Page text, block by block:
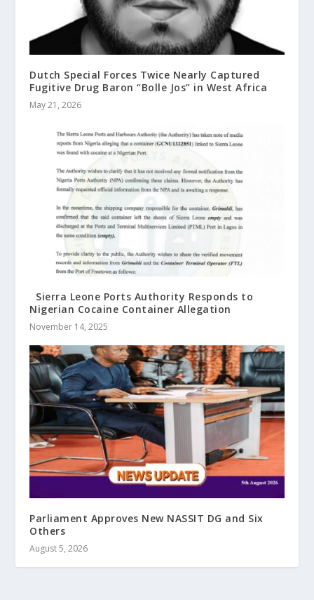
Dutch Special Forces Twice Nearly Captured
Fugitive Drug Baron “Bolle Jos” in West Africa
May 21, 2026
Sierra Leone Ports Authority Responds to
Nigerian Cocaine Container Allegation
November 14, 2025
Parliament Approves New NASSIT DG and Six
Others
August 5, 2026